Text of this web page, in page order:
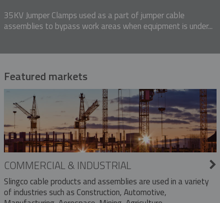
35KV Jumper Clamps used as a part of jumper cable
assemblies to bypass work areas when equipment is under...
Featured markets
COMMERCIAL & INDUSTRIAL
Slingco cable products and assemblies are used in a variety
of industries such as Construction, Automotive,